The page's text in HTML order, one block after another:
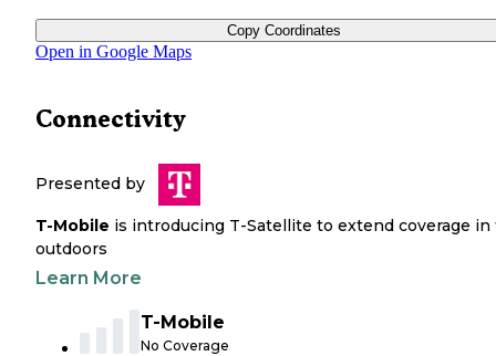
Copy Coordinates
Open in Google Maps
Connectivity
Presented by
T-Mobile is introducing T-Satellite to extend coverage in
outdoors
Learn More
T-Mobile
No Coverage